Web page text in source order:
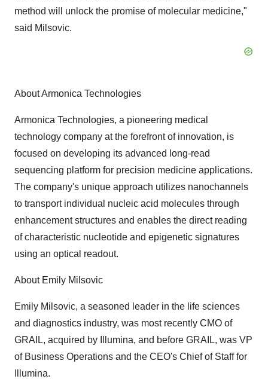
method will unlock the promise of molecular medicine,"
said Milsovic.
About Armonica Technologies
Armonica Technologies, a pioneering medical
technology company at the forefront of innovation, is
focused on developing its advanced long-read
sequencing platform for precision medicine applications.
The company's unique approach utilizes nanochannels
to transport individual nucleic acid molecules through
enhancement structures and enables the direct reading
of characteristic nucleotide and epigenetic signatures
using an optical readout.
About Emily Milsovic
Emily Milsovic, a seasoned leader in the life sciences
and diagnostics industry, was most recently CMO of
GRAIL, acquired by Illumina, and before GRAIL, was VP
of Business Operations and the CEO's Chief of Staff for
Illumina.